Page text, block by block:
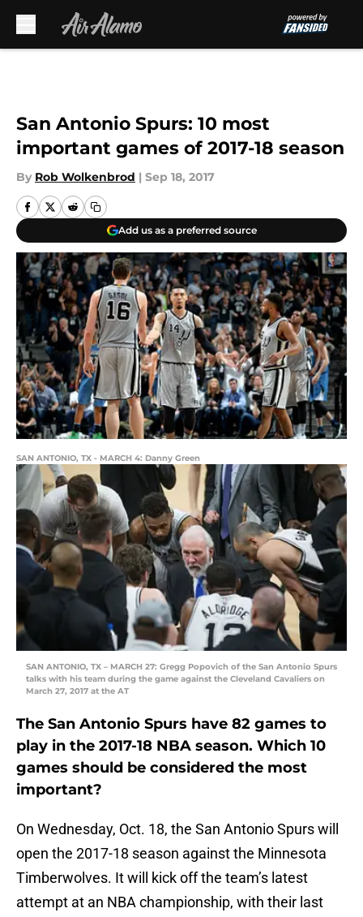
San Antonio Spurs: 10 most
important games of 2017-18 season
By Rob Wolkenbrod | Sep 18, 2017
Add us as a preferred source
SAN ANTONIO, TX - MARCH 4: Danny Green
SAN ANTONIO, TX – MARCH 27: Gregg Popovich of the San Antonio Spurs
talks with his team during the game against the Cleveland Cavaliers on
March 27, 2017 at the AT
The San Antonio Spurs have 82 games to
play in the 2017-18 NBA season. Which 10
games should be considered the most
important?
On Wednesday, Oct. 18, the San Antonio Spurs will
open the 2017-18 season against the Minnesota
Timberwolves. It will kick off the team’s latest
attempt at an NBA championship, with their last